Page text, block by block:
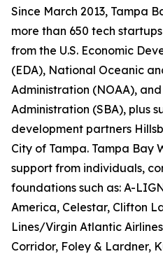
Since March 2013, Tampa
more than 650 tech
from the U.S. Economic
(EDA), National Oceanic
Administration (NOAA), and
Administration (SBA), plus
development partners
City of Tampa. Tampa Bay
support from individuals,
foundations such as: A-
America, Celestar, Clifton
Lines/Virgin Atlantic
Corridor, Foley & Lardner,